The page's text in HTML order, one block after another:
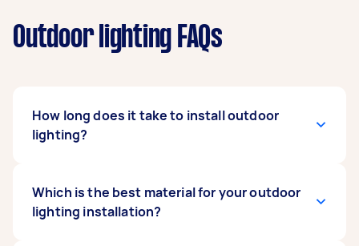
Outdoor lighting FAQs
How long does it take to install outdoor
lighting?
different factors, such as: The number of
fixtures – more fixtures take more time to
Which is the best material for your outdoor
lighting installation?